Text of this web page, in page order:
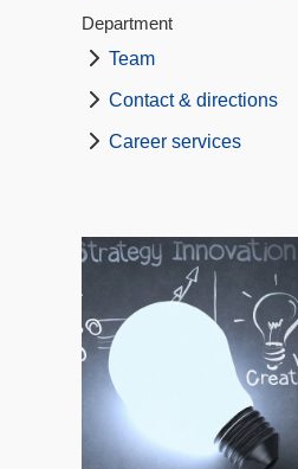
Department
Team
Contact & directions
Career services